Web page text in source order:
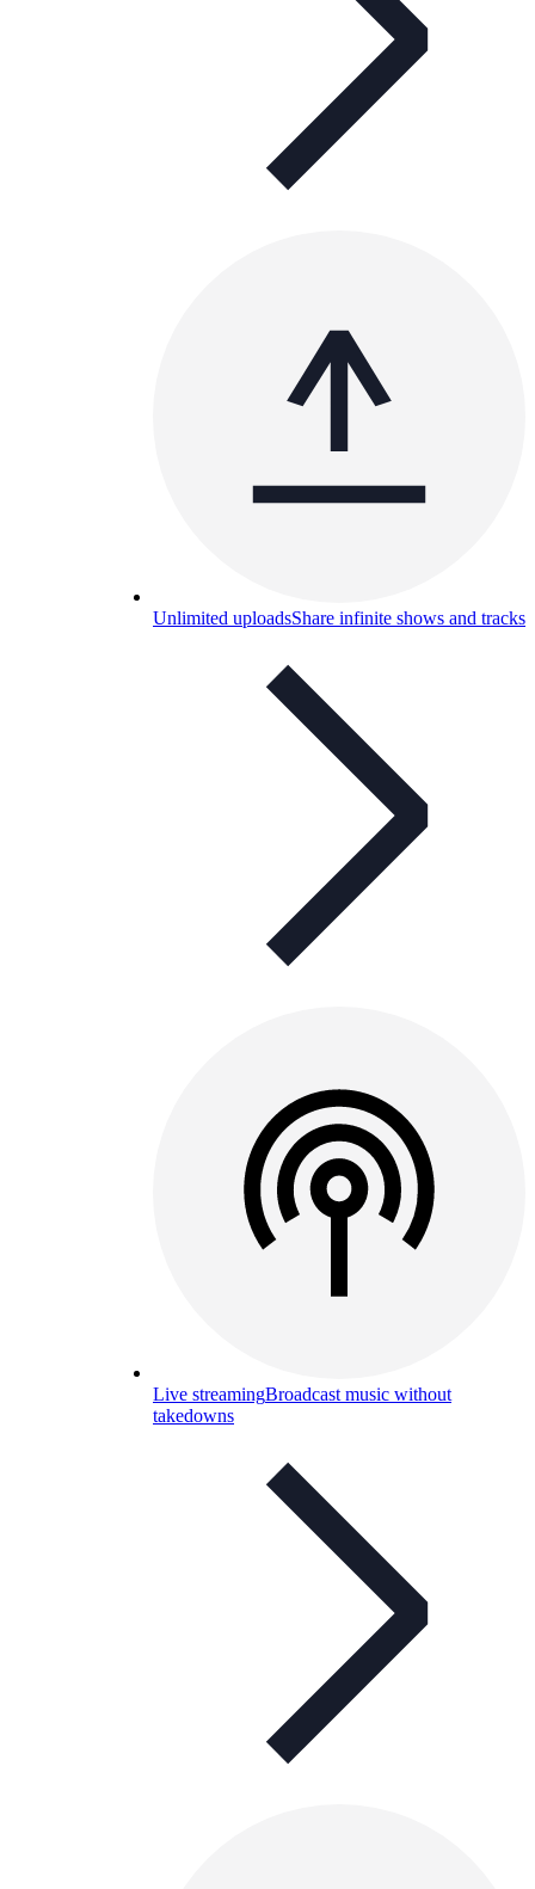
Unlimited uploadsShare infinite shows and tracks
Live streamingBroadcast music without
takedowns